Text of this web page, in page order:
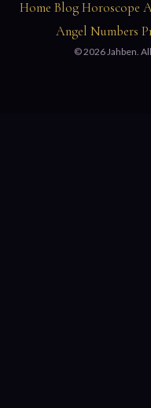
Home BlogHoroscope
Angel Numbers
© 2026 Jahben.